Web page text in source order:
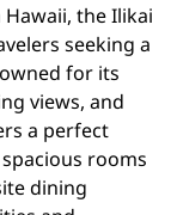
the Ilikai
seeking a
for its
views, and
a perfect
rooms
dining